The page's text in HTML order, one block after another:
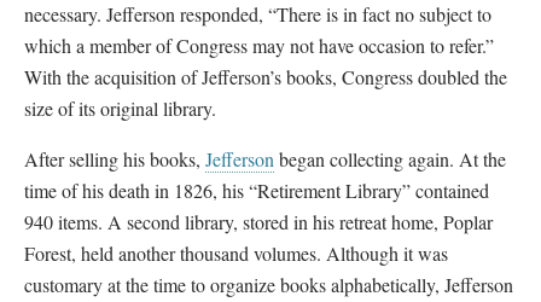
necessary. Jefferson responded, “There is in fact no subject to
which a member of Congress may not have occasion to refer.”
With the acquisition of Jefferson’s books, Congress doubled the
size of its original library.
After selling his books, Jeffersonbegan collecting again. At the
time of his death in 1826, his “Retirement Library” contained
940 items. A second library, stored in his retreat home, Poplar
Forest, held another thousand volumes. Although it was
customary at the time to organize books alphabetically, Jefferson